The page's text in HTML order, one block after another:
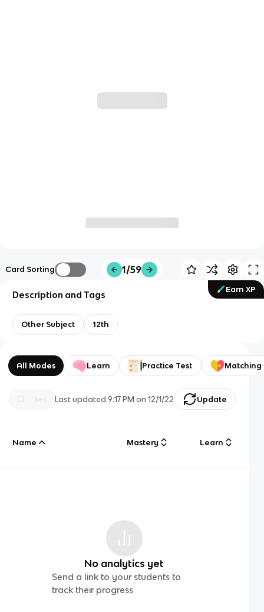
Card Sorting 1/59
Earn XP
Description and Tags
Other Subject 12th
All Modes Learn Practice Test Matching
Last updated9:17 PM on 12/1/22 Update
Name Mastery Learn
No analytics yet
Send a link to your students to
track their progress